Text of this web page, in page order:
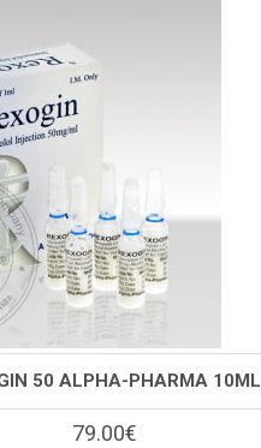
50 ALPHA-PHARMA 10ML
79.00€